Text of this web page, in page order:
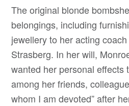
The original blonde
belongings, including
jewellery to her acting
Strasberg. In her will,
wanted her personal effects
among her friends,
whom I am devoted” after